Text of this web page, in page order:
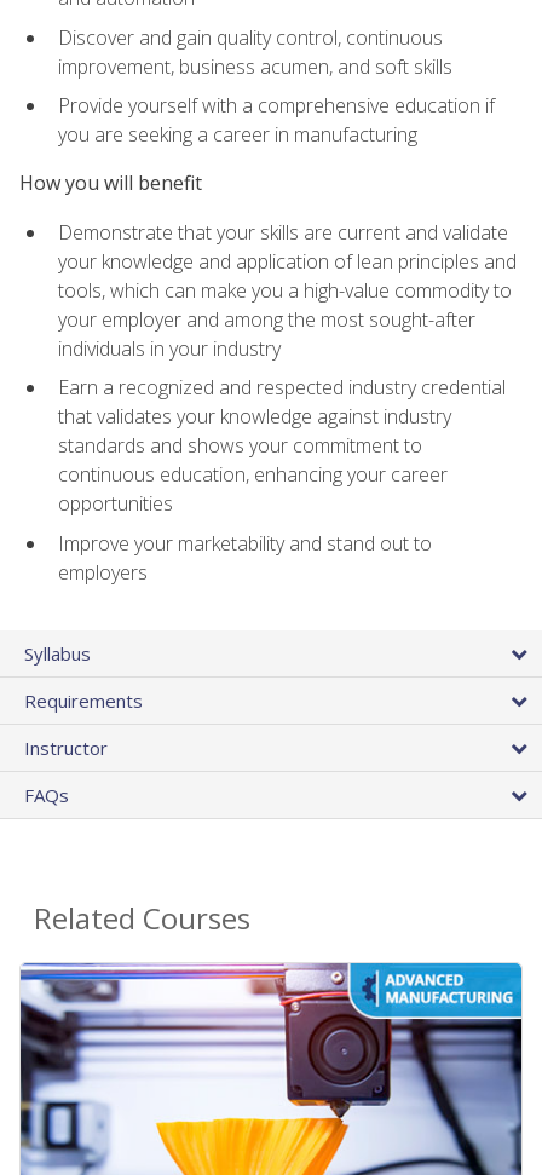
Discover and gain quality control, continuous
improvement, business acumen, and soft skills
Provide yourself with a comprehensive education if
you are seeking a career in manufacturing
How you will benefit
Demonstrate that your skills are current and validate
your knowledge and application of lean principles and
tools, which can make you a high-value commodity to
your employer and among the most sought-after
individuals in your industry
Earn a recognized and respected industry credential
that validates your knowledge against industry
standards and shows your commitment to
continuous education, enhancing your career
opportunities
Improve your marketability and stand out to
employers
Syllabus
Requirements
Instructor
FAQs
Related Courses